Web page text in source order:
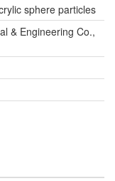
sphere particles
& Engineering Co.,